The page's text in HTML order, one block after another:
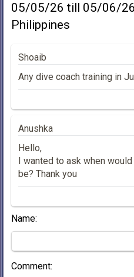
05/05/26 till 05/06/
Philippines
Shoaib
Any dive coach training in
Anushka
Hello,
I wanted to ask when
be? Thank you
Name:
Comment: